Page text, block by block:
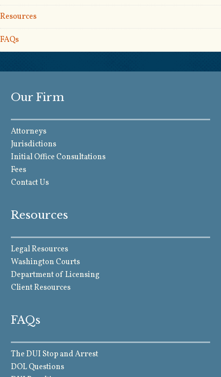
Resources
FAQs
Our Firm
Attorneys
Jurisdictions
Initial Office Consultations
Fees
Contact Us
Resources
Legal Resources
Washington Courts
Department of Licensing
Client Resources
FAQs
The DUI Stop and Arrest
DOL Questions